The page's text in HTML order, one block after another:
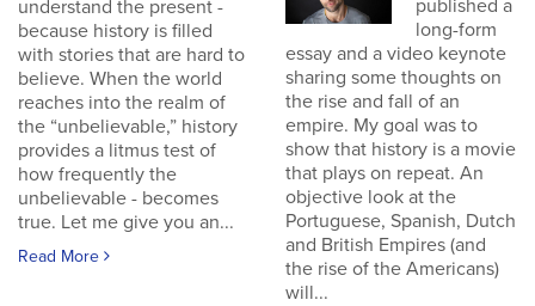
understand the present -
because history is filled
with stories that are hard to
believe. When the world
reaches into the realm of
the “unbelievable,” history
provides a litmus test of
how frequently the
unbelievable - becomes
true. Let me give you an...
Read More
published a
long-form
essay and a video keynote
sharing some thoughts on
the rise and fall of an
empire. My goal was to
show that history is a movie
that plays on repeat. An
objective look at the
Portuguese, Spanish, Dutch
and British Empires (and
the rise of the Americans)
will...